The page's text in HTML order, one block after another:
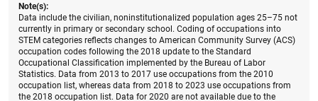
Note(s):
Data include the civilian, noninstitutionalized population ages 25–75 not
currently in primary or secondary school. Coding of occupations into
STEM categories reflects changes to American Community Survey (ACS)
occupation codes following the 2018 update to the Standard
Occupational Classification implemented by the Bureau of Labor
Statistics. Data from 2013 to 2017 use occupations from the 2010
occupation list, whereas data from 2018 to 2023 use occupations from
the 2018 occupation list. Data for 2020 are not available due to the